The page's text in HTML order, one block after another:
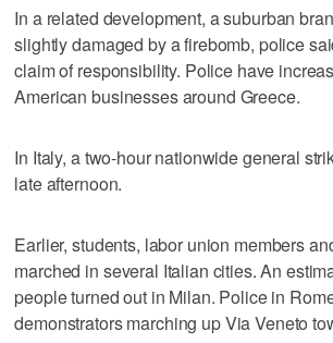
In a related development, a suburban
slightly damaged by a firebomb, police
claim of responsibility. Police have
American businesses around Greece.
In Italy, a two-hour nationwide general
late afternoon.
Earlier, students, labor union members
marched in several Italian cities. An
people turned out in Milan. Police in
demonstrators marching up Via Veneto